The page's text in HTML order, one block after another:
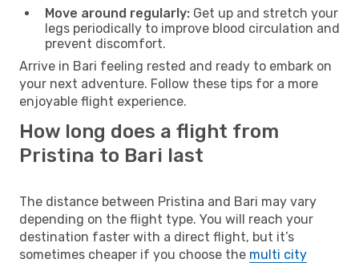
Move around regularly: Get up and stretch your
legs periodically to improve blood circulation and
prevent discomfort.
Arrive in Bari feeling rested and ready to embark on
your next adventure. Follow these tips for a more
enjoyable flight experience.
How long does a flight from
Pristina to Bari last
The distance between Pristina and Bari may vary
depending on the flight type. You will reach your
destination faster with a direct flight, but it’s
sometimes cheaper if you choose the multi city